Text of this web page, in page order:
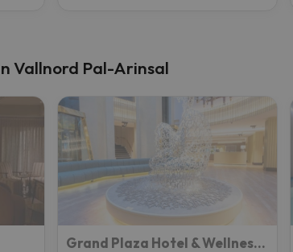
Vallnord Pal-Arinsal
Grand Plaza Hotel & Wellness Andorra